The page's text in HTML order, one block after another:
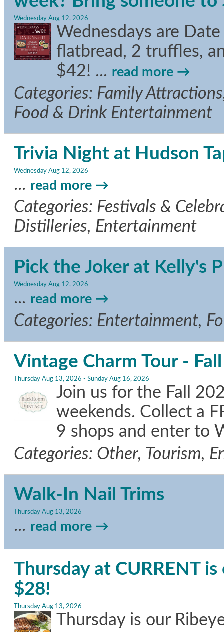
Wednesday Aug 12, 2026
Wednesdays are
flatbread, 2 truffles,
$42! ... read more
Categories: Family
Food & Drink Entertainment
Trivia Night at Hudson
Wednesday Aug 12, 2026
... read more
Categories: Festivals &
Distilleries, Entertainment
Pick the Joker at Kelly's
Wednesday Aug 12, 2026
... read more
Categories: Entertainment,
Vintage Charm Tour -
Thursday Aug 13, 2026 - Sunday Aug 16, 2026
Join us for the Fall
weekends. Collect a
9 shops and enter to
Categories: Other, Tourism,
Walk-In Nail Trims
Thursday Aug 13, 2026
... read more
Thursday at CURRENT
$28!
Thursday Aug 13, 2026
Thursday is our